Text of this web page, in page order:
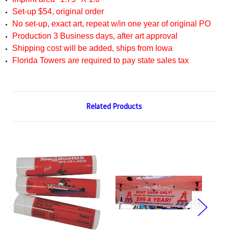
Set-up $54, original order
No set-up, exact art, repeat w/in one year of original PO
Production 3 Business days, after art approval
Shipping cost will be added, ships from Iowa
Florida Towers are required to pay state sales tax
Related Products